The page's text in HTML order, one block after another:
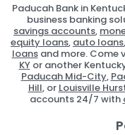
Paducah Bank in
business banking
savings accounts,
equity loans, auto loans,
loansand more. Come
KYor another
Paducah Mid-City,
Hill, or Louisville
accounts 24/7 with